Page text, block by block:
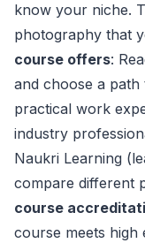
know your niche.
photography that
course offers:
and choose a
practical work
industry
Naukri Learning
compare different
course
course meets high